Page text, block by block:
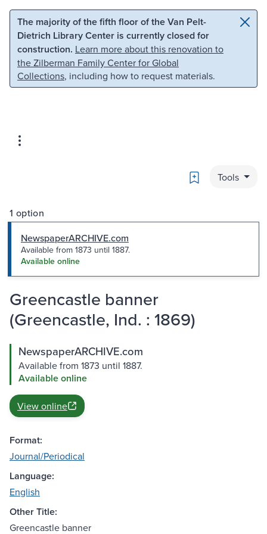
Skip to main content Skip to search
The majority of the fifth floor of the Van Pelt-
Dietrich Library Center is currently closed for
construction. Learn more about this renovation to
the Zilberman Family Center for Global
Collections, including how to request materials.
Bookmark
Tools
1 option
NewspaperARCHIVE.com
Available from 1873 until 1887.
Available online
Greencastle banner
(Greencastle, Ind. : 1869)
NewspaperARCHIVE.com
Available from 1873 until 1887.
Available online
View online
Format:
Journal/Periodical
Language:
English
Other Title:
Greencastle banner